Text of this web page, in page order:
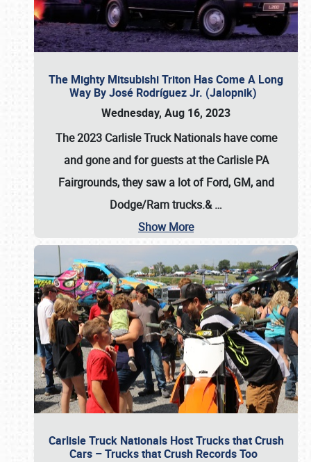
The Mighty Mitsubishi Triton Has Come A Long
Way By José Rodríguez Jr. (Jalopnik)
Wednesday, Aug 16, 2023
The 2023 Carlisle Truck Nationals have come
and gone and for guests at the Carlisle PA
Fairgrounds, they saw a lot of Ford, GM, and
Dodge/Ram trucks.&…
Show More
Carlisle Truck Nationals Host Trucks that Crush
Cars – Trucks that Crush Records Too